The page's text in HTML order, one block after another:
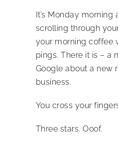
It’s Monday morning
scrolling through
your morning coffee
pings. There it is – a
Google about a new
business.
You cross your
Three stars. Ooof.